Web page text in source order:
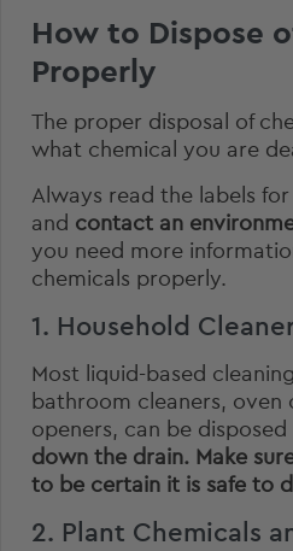
How to Dispose
Properly
The proper disposal of
what chemical you are
Always read the labels
and contact an
you need more
chemicals properly.
1. Household
Most liquid-based
bathroom cleaners, oven
openers, can be disposed
down the drain. Make
to be certain it is safe to
2. Plant Chemicals